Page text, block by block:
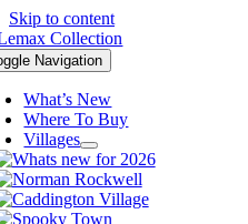
Skip to content
Navigation
What’s New
Where To Buy
Villages